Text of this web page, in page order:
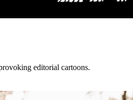
editorial cartoons.